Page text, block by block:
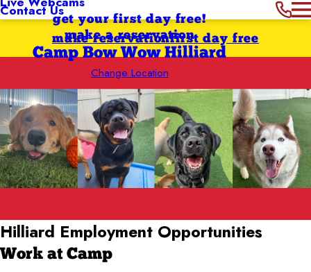
Contact Usget your first day free!
make a reservation
Camp Bow Wow Hilliard
Change Location
first day free
make reservation
Hilliard Employment Opportunities
Work at Camp